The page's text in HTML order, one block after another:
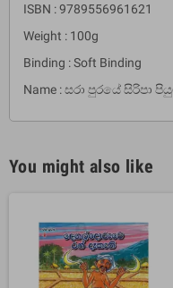
ISBN : 9789556961621
Weight : 100g
Binding : Soft Binding
Name : සරා පුරයේ සිරිපා
You might also like